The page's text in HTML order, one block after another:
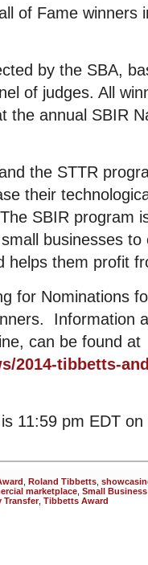
of Fame winners
by the SBA,
of judges. All
the annual SBIR
the STTR
their
SBIR program
businesses to
helps them profit
for Nominations
Information
can be found at
2014-tibbetts-
11:59 pm EDT
Roland Tibbetts
marketplace Small
Transfer, Tibbetts Award